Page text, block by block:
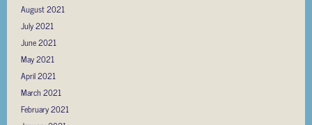
August 2021
July 2021
June 2021
May 2021
April 2021
March 2021
February 2021